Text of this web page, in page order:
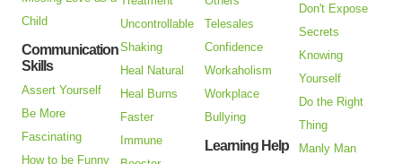
Child
Communication
Skills
Assert Yourself
Be More
Fascinating
How to be Funny
Uncontrollable
Shaking
Heal Natural
Heal Burns
Faster
Immune
Telesales
Confidence
Workaholism
Workplace
Bullying
Learning Help
Don't Expose
Secrets
Knowing
Yourself
Do the Right
Thing
Manly Man